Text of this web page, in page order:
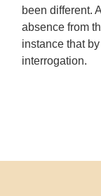
been different.
absence from
instance that
interrogation.